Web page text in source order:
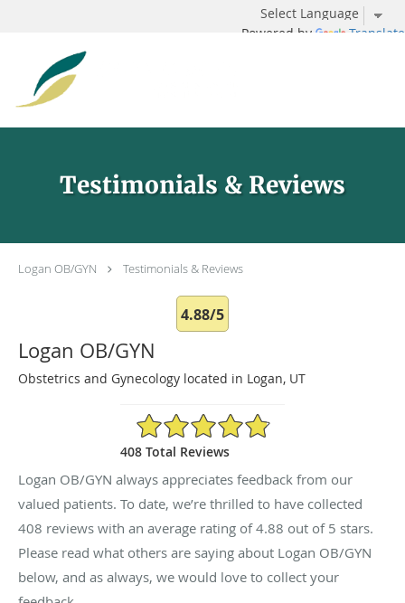
Powered by Translate
Testimonials & Reviews
Logan OB/GYN Testimonials & Reviews
4.88/5
Logan OB/GYN
Obstetrics and Gynecology located in Logan, UT
4.88/5 Star Rating
408 Total Reviews
Logan OB/GYN always appreciates feedback from our
valued patients. To date, we’re thrilled to have collected
408 reviews with an average rating of4.88 out of 5 stars.
Please read what others are saying about Logan OB/GYN
below, and as always, we would love to collect your